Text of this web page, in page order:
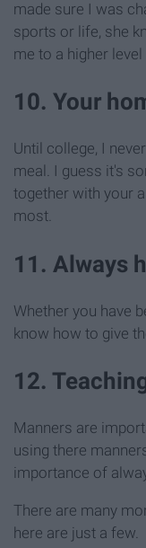
made sure I was
sports or life, she
me to a higher
10. Your
Until college, I
meal. I guess it's
together with your
most.
11. Always
Whether you have
know how to give
12.
Manners are
using there
importance of
There are many
here are just a few.